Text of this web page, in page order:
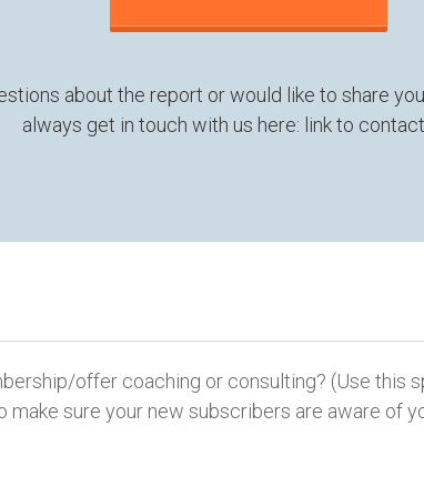
about the report or would like to share
always get in touch with us here: link to contact
offer coaching or consulting? (Use this
make sure your new subscribers are aware of